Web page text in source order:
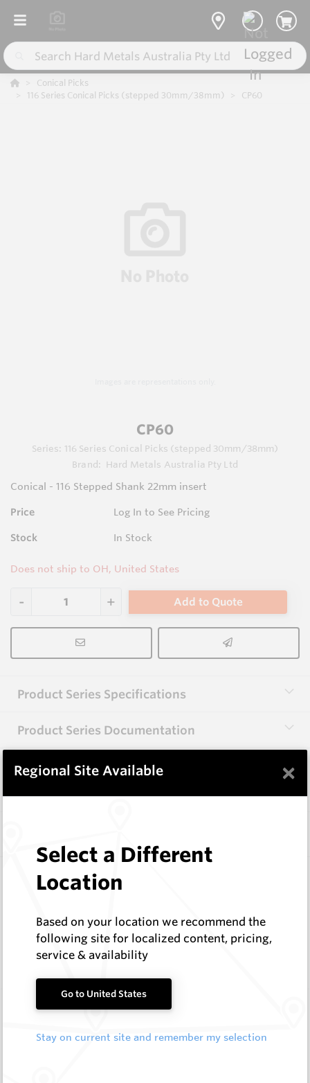
Conical Picks
116 Series Conical Picks (stepped 30mm/38mm)
CP60
CP60
Series: 116 Series Conical Picks (stepped 30mm/38mm)
Brand:
Hard Metals Australia Pty Ltd
Conical - 116 Stepped Shank 22mm insert
Price Log In to See Pricing
Stock In Stock
Does not ship to OH, United States
Add to Quote
Product Series Specifications
Product Series Documentation
View Product Series
76 Series Conical Picks (19mm)
Log In to See Pricing
In Stock
Conical - 76 Ser Grooved/Narrow Body
CP41
Hard Metals Australia
Regional Site Available ×
Select a Different
Location
Based on your location we recommend the
following site for localized content, pricing,
service & availability
Go to United States
Stay on current site and remember my selection